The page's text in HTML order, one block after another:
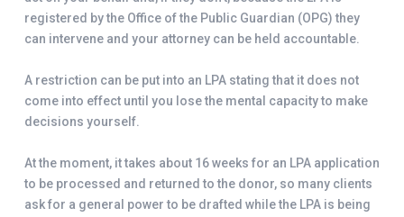
registered by the Office of the Public Guardian (OPG) they
can intervene and your attorney can be held accountable.
A restriction can be put into an LPA stating that it does not
come into effect until you lose the mental capacity to make
decisions yourself.
At the moment, it takes about 16 weeks for an LPA application
to be processed and returned to the donor, so many clients
ask for a general power to be drafted while the LPA is being